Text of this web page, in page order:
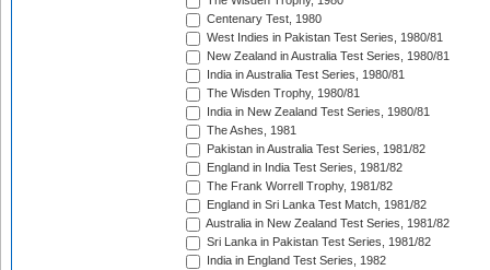
Centenary Test, 1980
West Indies in Pakistan Test Series, 1980/81
New Zealand in Australia Test Series, 1980/81
India in Australia Test Series, 1980/81
The Wisden Trophy, 1980/81
India in New Zealand Test Series, 1980/81
The Ashes, 1981
Pakistan in Australia Test Series, 1981/82
England in India Test Series, 1981/82
The Frank Worrell Trophy, 1981/82
England in Sri Lanka Test Match, 1981/82
Australia in New Zealand Test Series, 1981/82
Sri Lanka in Pakistan Test Series, 1981/82
India in England Test Series, 1982